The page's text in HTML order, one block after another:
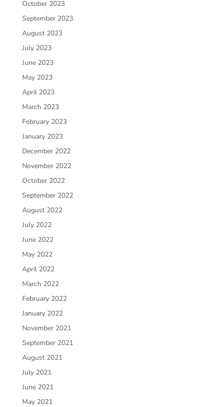
October 2023
September 2023
August 2023
July 2023
June 2023
May 2023
April 2023
March 2023
February 2023
January 2023
December 2022
November 2022
October 2022
September 2022
August 2022
July 2022
June 2022
May 2022
April 2022
March 2022
February 2022
January 2022
November 2021
September 2021
August 2021
July 2021
June 2021
May 2021